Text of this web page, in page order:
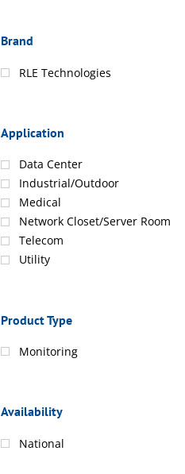
Brand
RLE Technologies
Application
Data Center
Industrial/Outdoor
Medical
Network Closet/Server Room
Telecom
Utility
Product Type
Monitoring
Availability
National